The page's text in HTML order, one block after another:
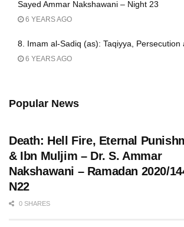
Sayed Ammar Nakshawani – Night 23
6 YEARS AGO
8. Imam al-Sadiq (as): Taqiyya, Persecution
6 YEARS AGO
Popular News
Death: Hell Fire, Eternal
& Ibn Muljim – Dr. S. Ammar
Nakshawani – Ramadan 2020/
N22
0 SHARES